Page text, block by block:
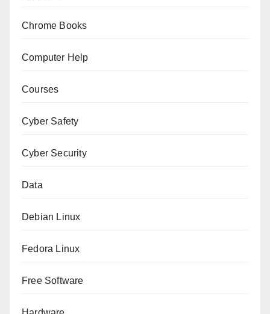
Chrome Books
Computer Help
Courses
Cyber Safety
Cyber Security
Data
Debian Linux
Fedora Linux
Free Software